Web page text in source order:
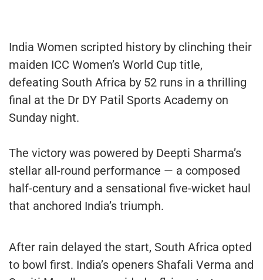
India Women scripted history by clinching their
maiden ICC Women’s World Cup title,
defeating South Africa by 52 runs in a thrilling
final at the Dr DY Patil Sports Academy on
Sunday night.
The victory was powered by Deepti Sharma’s
stellar all-round performance — a composed
half-century and a sensational five-wicket haul
that anchored India’s triumph.
After rain delayed the start, South Africa opted
to bowl first. India’s openers Shafali Verma and